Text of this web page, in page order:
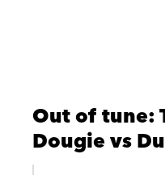
Out of tune:
Dougie vs